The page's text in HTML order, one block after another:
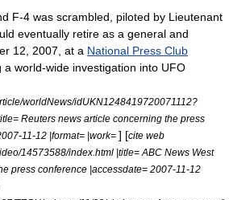
F-4 was scrambled, piloted by Lieutenant
eventually retire as a general and
12, 2007, at a National Press Club
world-wide investigation into UFO
worldNews/idUKN1248419720071112?
Reuters news article concerning the press
11-12 |format= |work= ] [cite web
14573588/index.html |title= ABC News West
press conference |accessdate= 2007-11-12